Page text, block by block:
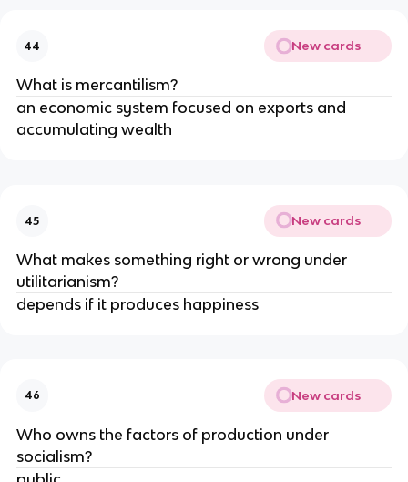
44 New cards
What is mercantilism?
an economic system focused on exports and
accumulating wealth
45 New cards
What makes something right or wrong under
utilitarianism?
depends if it produces happiness
46 New cards
Who owns the factors of production under
socialism?